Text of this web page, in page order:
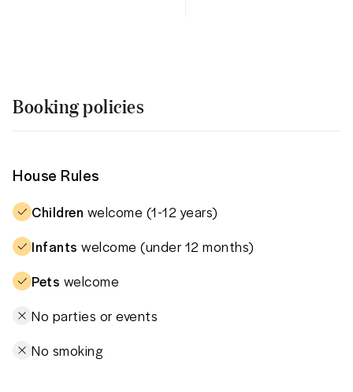
Booking policies
House Rules
Children welcome (1-12 years)
Infants welcome (under 12 months)
Pets welcome
No parties or events
No smoking